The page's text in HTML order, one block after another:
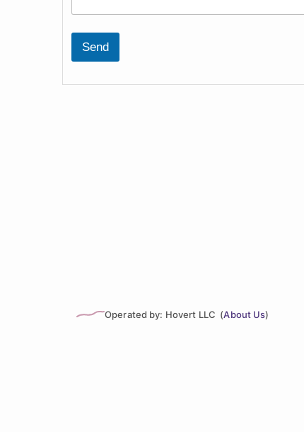
Send
Operated by: Hovert LLC (About Us)